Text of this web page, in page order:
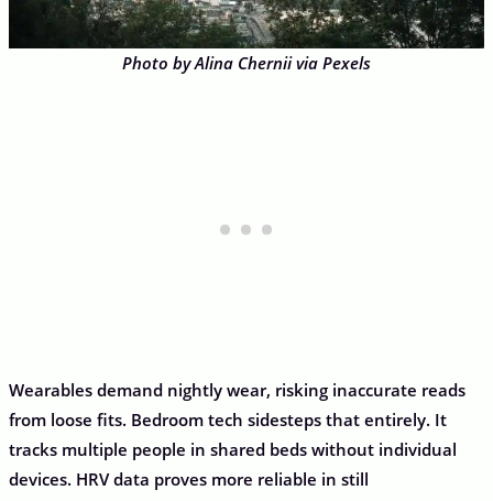
Photo by Alina Chernii via Pexels
Wearables demand nightly wear, risking inaccurate reads
from loose fits. Bedroom tech sidesteps that entirely. It
tracks multiple people in shared beds without individual
devices. HRV data proves more reliable in still